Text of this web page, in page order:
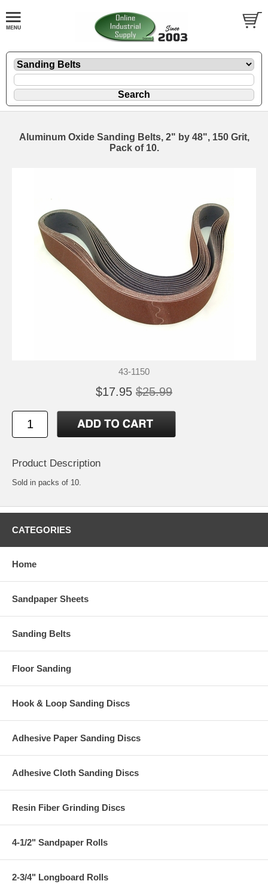
Aluminum Oxide Sanding Belts, 2" by 48", 150 Grit,
Pack of 10.
43-1150
$17.95 $25.99
Product Description
Sold in packs of 10.
CATEGORIES
Home
Sandpaper Sheets
Sanding Belts
Floor Sanding
Hook & Loop Sanding Discs
Adhesive Paper Sanding Discs
Adhesive Cloth Sanding Discs
Resin Fiber Grinding Discs
4-1/2" Sandpaper Rolls
2-3/4" Longboard Rolls